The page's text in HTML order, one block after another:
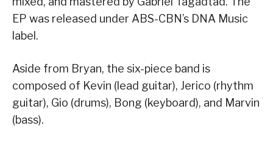
EP was released under ABS-CBN’s DNA Music
label.
Aside from Bryan, the six-piece band is
composed of Kevin (lead guitar), Jerico (rhythm
guitar), Gio (drums), Bong (keyboard), and Marvin
(bass).